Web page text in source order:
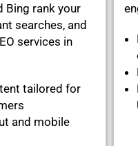
Bing rank your
searches, and
services in
tailored for
and mobile